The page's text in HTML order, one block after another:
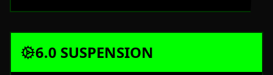
6.0 SUSPENSION